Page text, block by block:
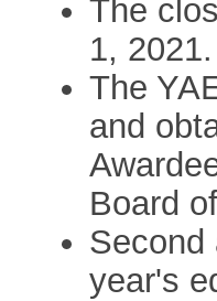
The
1, 2021.
The
and
Board
Second
year's